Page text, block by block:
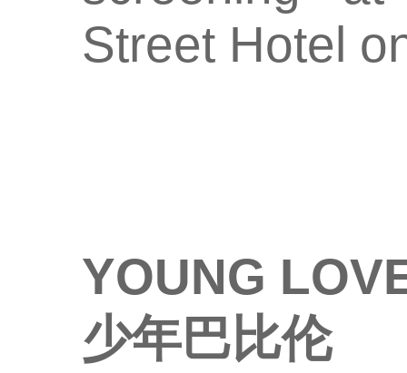
Street Hotel
YOUNG
少年巴比伦